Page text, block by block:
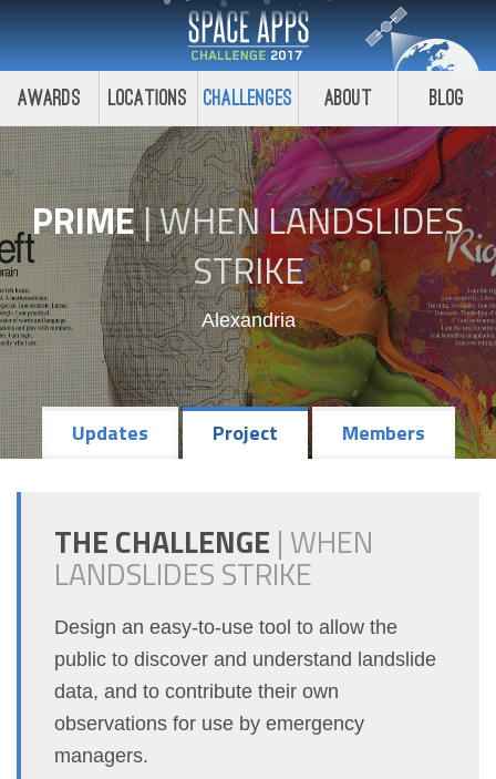
Awards Locations Challenges About Blog
PRIME|WHEN LANDSLIDES
STRIKE
Alexandria
Updates Project Members
THE CHALLENGE | WHEN
LANDSLIDES STRIKE
Design an easy-to-use tool to allow the
public to discover and understand landslide
data, and to contribute their own
observations for use by emergency
managers.